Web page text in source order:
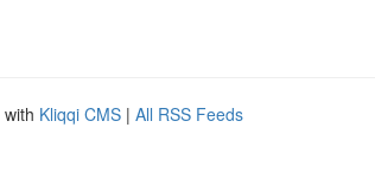
Kliqqi CMS | All RSS Feeds